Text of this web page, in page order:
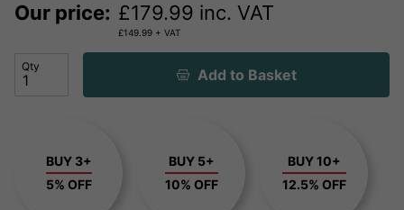
Our price: £179.99 inc. VAT
£149.99 + VAT
Qty Add to Basket
BUY 3+
5% OFF
BUY 5+
10% OFF
BUY 10+
12.5% OFF